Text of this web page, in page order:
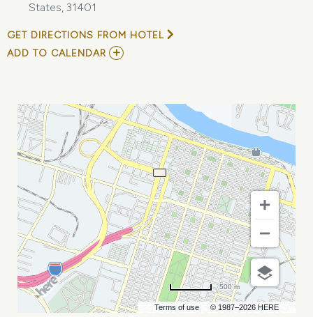
States, 31401
GET DIRECTIONS FROM HOTEL
ADD TO CALENDAR ADD
CALENDAR
Terms of use © 1987–2026 HERE
500 m